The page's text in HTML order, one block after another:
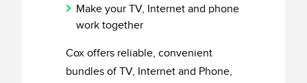
Make your TV, Internet and phone
work together
Cox offers reliable, convenient
bundles of TV, Internet and Phone,